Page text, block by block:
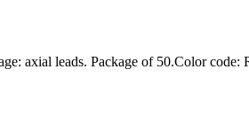
axial leads. Package of 50.Color code: